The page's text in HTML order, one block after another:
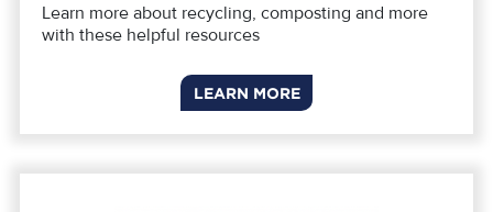
Learn more about recycling, composting and more
with these helpful resources
LEARN MORE